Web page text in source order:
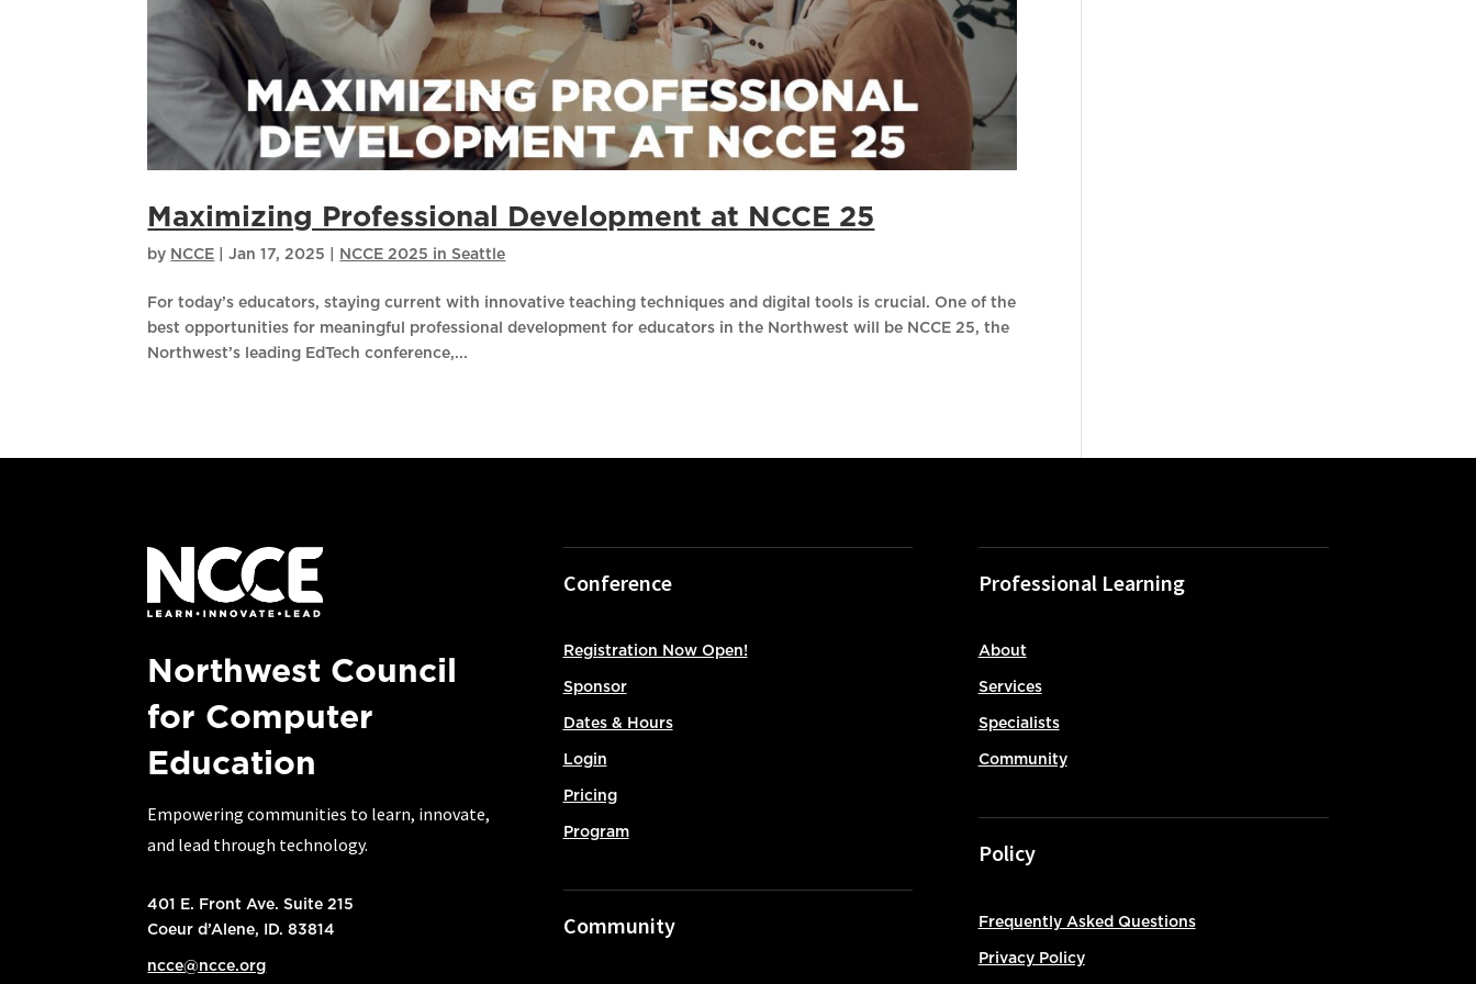
Maximizing Professional Development at NCCE 25
by NCCE |Jan 17, 2025 NCCE 2025 in Seattle
For today’s educators, staying current with innovative teaching techniques and digital tools is crucial. One of the
best opportunities for meaningful professional development for educators in the Northwest will be NCCE 25, the
Northwest’s leading EdTech conference,...
Northwest Council
for Computer
Education
Empowering communities to learn, innovate,
and lead through technology.
401 E. Front Ave. Suite 215
Coeur d’Alene, ID. 83814
ncce@ncce.org
Conference
Registration Now Open!
Sponsor
Dates & Hours
Login
Pricing
Program
Community
Professional Learning
About
Services
Specialists
Community
Policy
Frequently Asked Questions
Privacy Policy